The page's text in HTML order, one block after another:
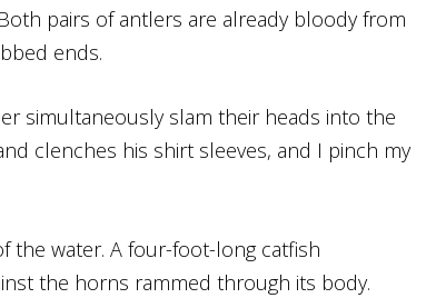
pairs of antlers are already bloody from
ends.
simultaneously slam their heads into the
clenches his shirt sleeves, and I pinch my
the water. A four-foot-long catfish
the horns rammed through its body.